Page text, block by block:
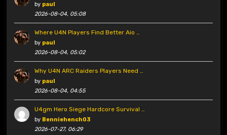
by paul
2026-08-04, 05:08
Where U4N Players Find Better Aio …
by paul
2026-08-04, 05:02
Why U4N ARC Raiders Players Need …
by paul
2026-08-04, 04:55
U4gm Hero Siege Hardcore Survival …
by Benniehench03
2026-07-27, 06:29